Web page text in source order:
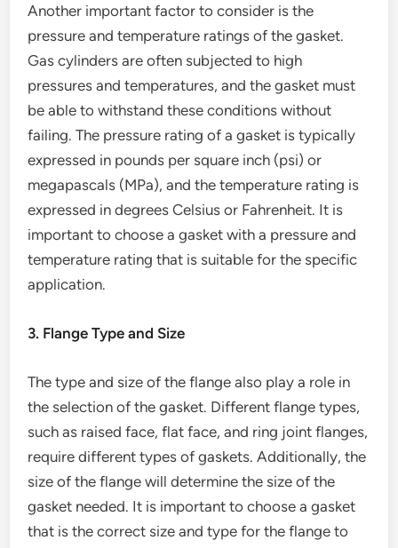
Another important factor to consider is the
pressure and temperature ratings of the gasket.
Gas cylinders are often subjected to high
pressures and temperatures, and the gasket must
be able to withstand these conditions without
failing. The pressure rating of a gasket is typically
expressed in pounds per square inch (psi) or
megapascals (MPa), and the temperature rating is
expressed in degrees Celsius or Fahrenheit. It is
important to choose a gasket with a pressure and
temperature rating that is suitable for the specific
application.
3. Flange Type and Size
The type and size of the flange also play a role in
the selection of the gasket. Different flange types,
such as raised face, flat face, and ring joint flanges,
require different types of gaskets. Additionally, the
size of the flange will determine the size of the
gasket needed. It is important to choose a gasket
that is the correct size and type for the flange to